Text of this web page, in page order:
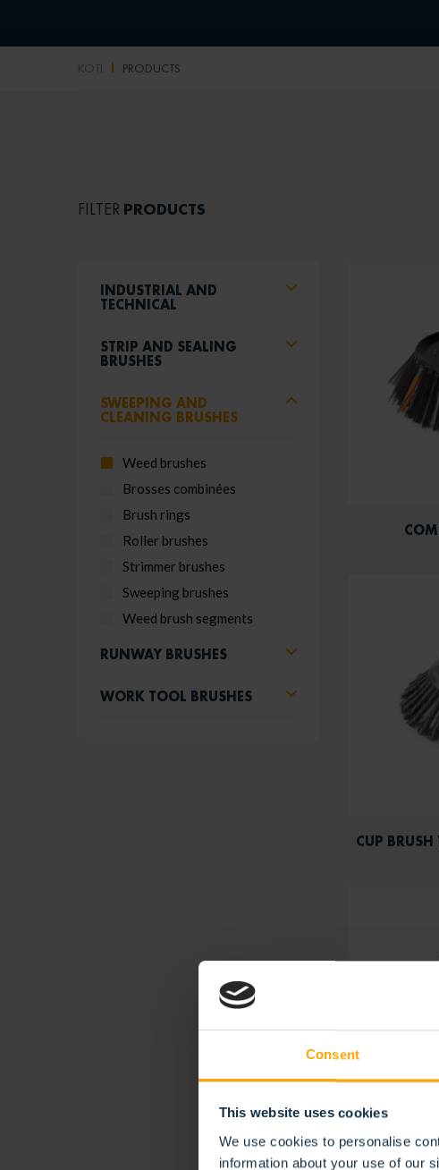
Consent
This website uses cookies
We use cookies to personalise
information about your use of our
KOTI PRODUCTS
FILTER PRODUCTS
INDUSTRIAL AND
TECHNICAL
STRIP AND SEALING
BRUSHES
SWEEPING AND
CLEANING BRUSHES
Weed brushes
Brosses combinées
Brush rings
Roller brushes
Strimmer brushes
Sweeping brushes
Weed brush segments
RUNWAY BRUSHES
WORK TOOL BRUSHES
CUP BRUSH
WEED